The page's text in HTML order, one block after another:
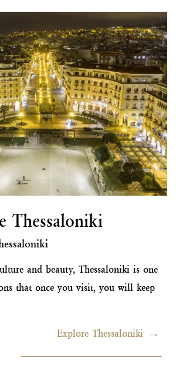
Thessaloniki
and beauty, Thessaloniki is one
that once you visit, you will keep
Explore Thessaloniki